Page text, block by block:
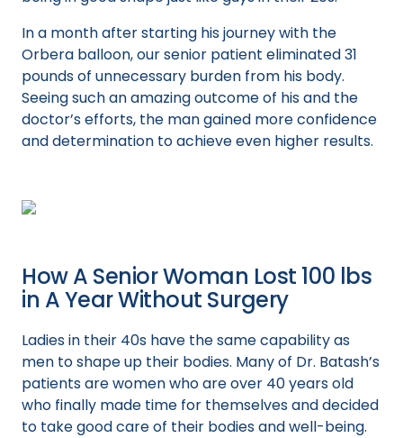
In a month after starting his journey with the
Orbera balloon, our senior patient eliminated 31
pounds of unnecessary burden from his body.
Seeing such an amazing outcome of his and the
doctor’s efforts, the man gained more confidence
and determination to achieve even higher results.
How A Senior Woman Lost 100 lbs
in A Year Without Surgery
Ladies in their 40s have the same capability as
men to shape up their bodies. Many of Dr. Batash’s
patients are women who are over 40 years old
who finally made time for themselves and decided
to take good care of their bodies and well-being.